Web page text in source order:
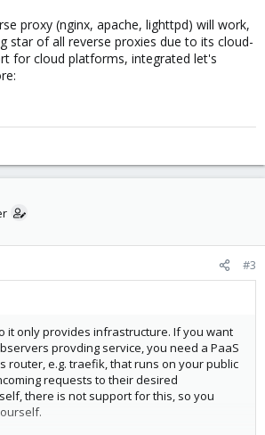
proxy (nginx, apache, lighttpd) will work,
star of all reverse proxies due to its cloud-
for cloud platforms, integrated let's
#3
it only provides infrastructure. If you want
provding service, you need a PaaS
router, e.g. traefik, that runs on your public
requests to their desired
there is not support for this, so you